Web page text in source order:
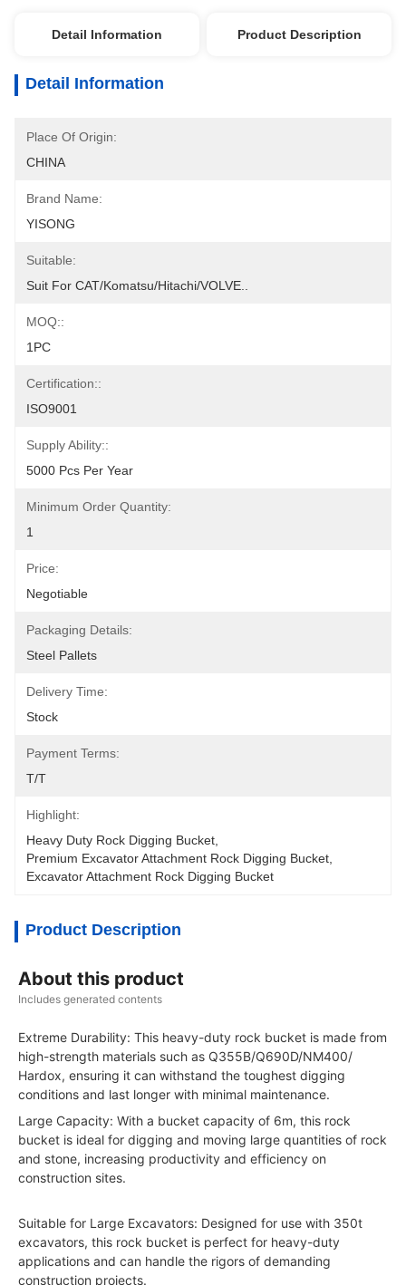
Detail Information Product Description
Detail Information
Place Of Origin:
CHINA
Brand Name:
YISONG
Suitable:
Suit For CAT/Komatsu/Hitachi/VOLVE..
MOQ::
1PC
Certification::
ISO9001
Supply Ability::
5000 Pcs Per Year
Minimum Order Quantity:
1
Price:
Negotiable
Packaging Details:
Steel Pallets
Delivery Time:
Stock
Payment Terms:
T/T
Highlight:
Heavy Duty Rock Digging Bucket
Premium Excavator Attachment Rock Digging Bucket
Excavator Attachment Rock Digging Bucket
Product Description
About this product
Includes generated contents
Extreme Durability: This heavy-duty rock bucket is made from
high-strength materials such as Q355B/Q690D/NM400/
Hardox, ensuring it can withstand the toughest digging
conditions and last longer with minimal maintenance.
Large Capacity: With a bucket capacity of 6m, this rock
bucket is ideal for digging and moving large quantities of rock
and stone, increasing productivity and efficiency on
construction sites.
Suitable for Large Excavators: Designed for use with 350t
excavators, this rock bucket is perfect for heavy-duty
applications and can handle the rigors of demanding
construction projects.